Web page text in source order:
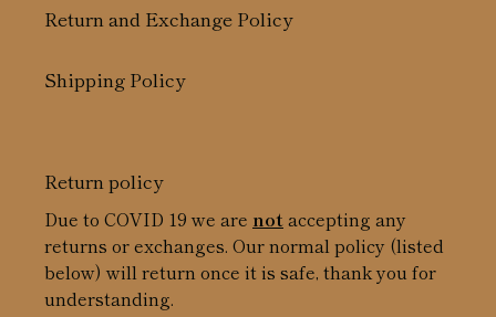
Return and Exchange Policy
Shipping Policy
Return policy
Due to COVID 19 we are notaccepting any
returns or exchanges. Our normal policy (listed
below) will return once it is safe, thank you for
understanding.